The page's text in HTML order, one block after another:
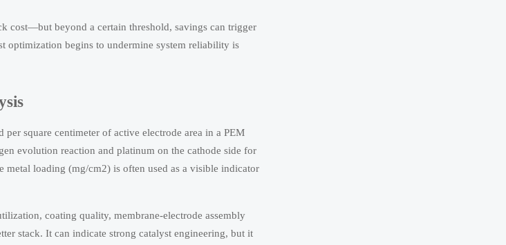
cost—but beyond a certain threshold, savings can trigger
optimization begins to undermine system reliability is
square centimeter of active electrode area in a PEM
evolution reaction and platinum on the cathode side for
metal loading (mg/cm2) is often used as a visible indicator
coating quality, membrane-electrode assembly
stack. It can indicate strong catalyst engineering, but it